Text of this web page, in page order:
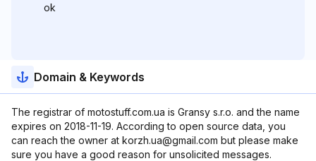
ok
Domain & Keywords
The registrar of motostuff.com.ua is Gransy s.r.o. and the name
expires on 2018-11-19. According to open source data, you
can reach the owner at korzh.ua@gmail.com but please make
sure you have a good reason for unsolicited messages.